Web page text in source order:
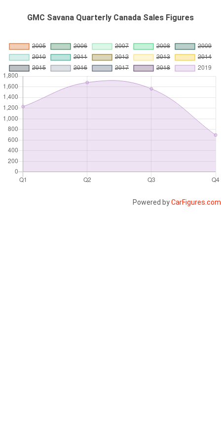
GMC Savana Quarterly Canada Sales Figures
Powered byCarFigures.com